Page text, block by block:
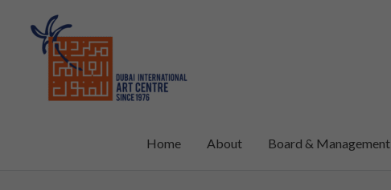
Home About Board & Management